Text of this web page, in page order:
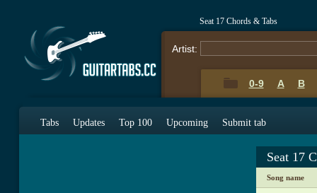
Seat 17 Chords & Tabs
Artist:
0-9 A B
Tabs Updates Top 100 Upcoming Submit tab
Seat 17
Song name